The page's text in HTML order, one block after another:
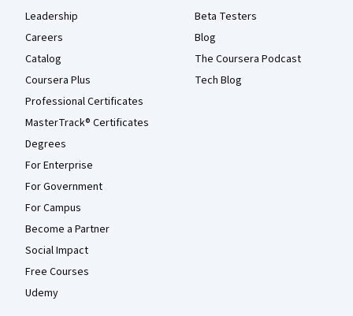
Leadership
Careers
Catalog
Coursera Plus
Professional Certificates
MasterTrack® Certificates
Degrees
For Enterprise
For Government
For Campus
Become a Partner
Social Impact
Free Courses
Udemy
Beta Testers
Blog
The Coursera Podcast
Tech Blog